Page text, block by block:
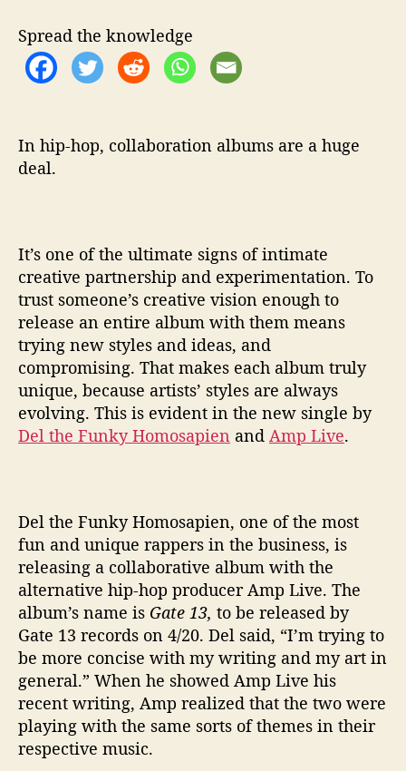
m
U
p
i
n
‘
W
h
e
e
F
o
t
u
n
e
’
Spread the knowledge
In hip-hop, collaboration albums are a huge
deal.
It’s one of the ultimate signs of intimate
creative partnership and experimentation. To
trust someone’s creative vision enough to
release an entire album with them means
trying new styles and ideas, and
compromising. That makes each album truly
unique, because artists’ styles are always
evolving. This is evident in the new single by
Del the Funky Homosapien and Amp Live.
Del the Funky Homosapien, one of the most
fun and unique rappers in the business, is
releasing a collaborative album with the
alternative hip-hop producer Amp Live. The
album’s name is Gate 13, to be released by
Gate 13 records on 4/20. Del said, “I’m trying to
be more concise with my writing and my art in
general.” When he showed Amp Live his
recent writing, Amp realized that the two were
playing with the same sorts of themes in their
respective music.